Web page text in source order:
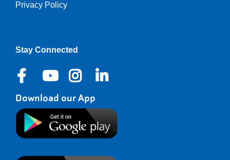
Right
Privacy Policy
Stay Connected
Download our App